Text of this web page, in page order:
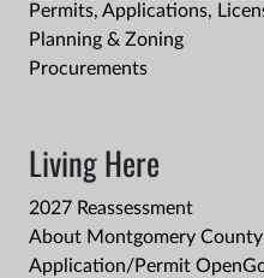
Permits, Applications,
Planning & Zoning
Procurements
Living Here
2027 Reassessment
About Montgomery County
Application/Permit